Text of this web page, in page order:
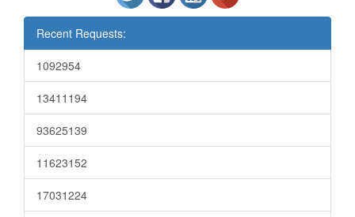
Recent Requests:
1092954
13411194
93625139
11623152
17031224